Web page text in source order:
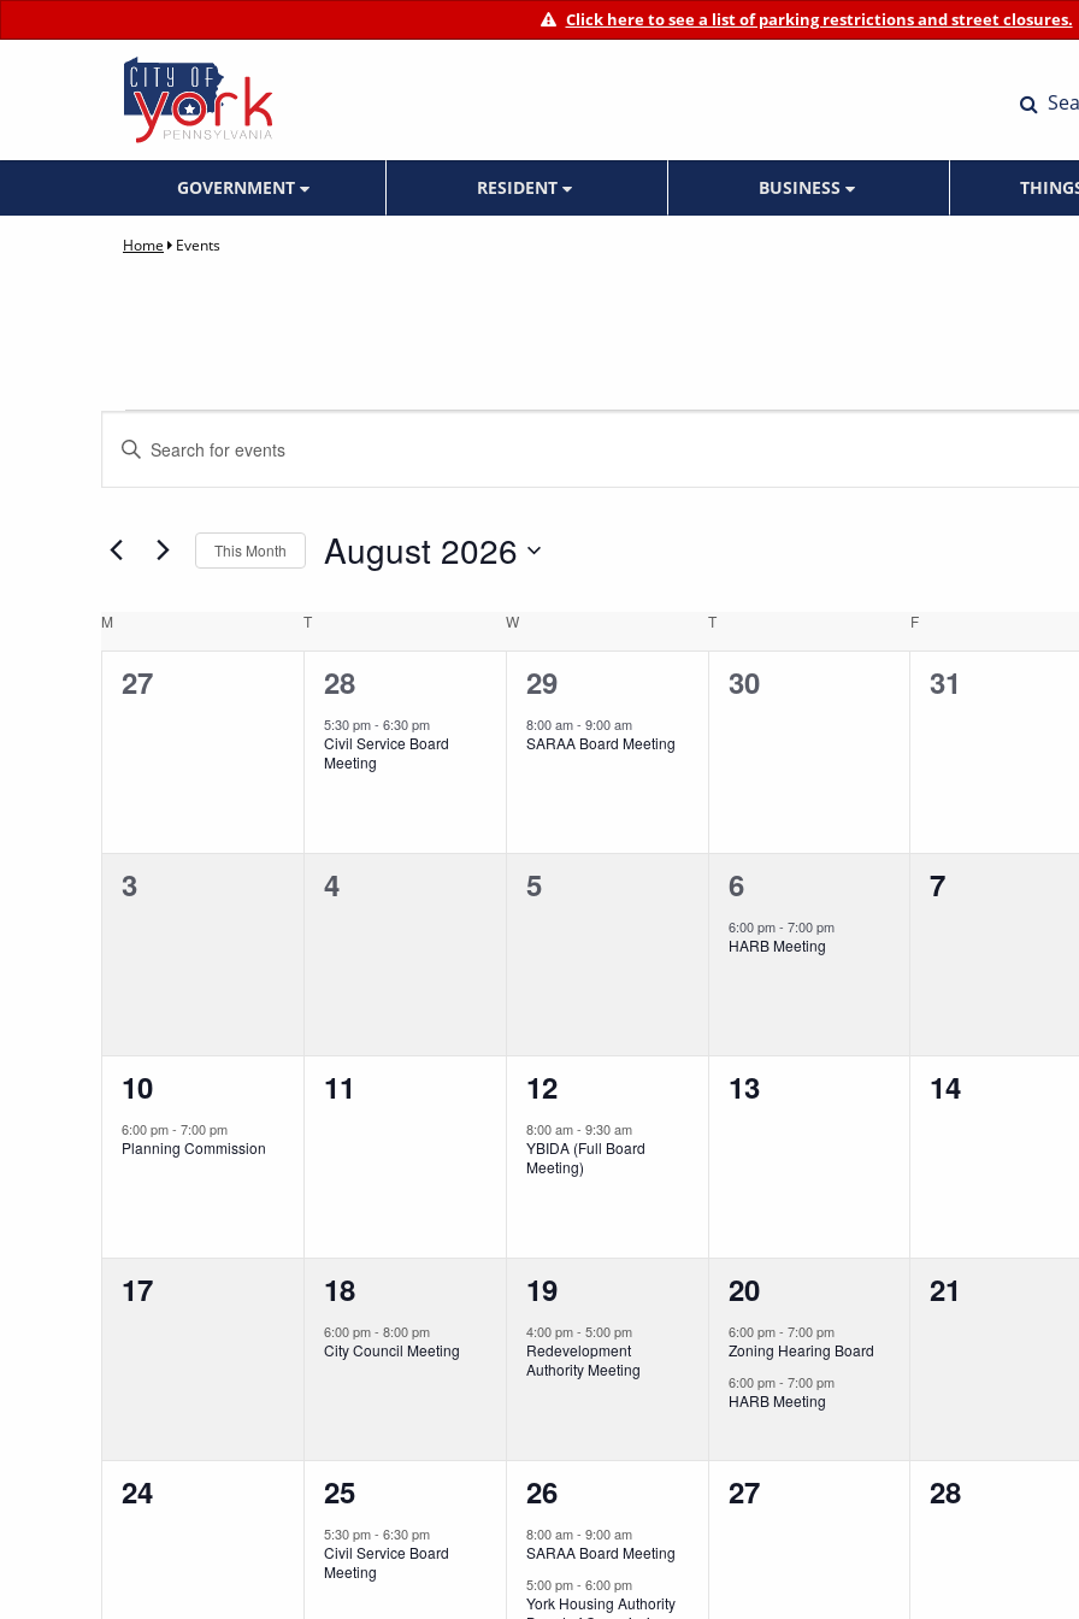
Click here to see a list of parking restrictions and street closures.
GOVERNMENT RESIDENT BUSINESS
Home Events
Events
Events
and
Views
Navigation
Enter
Events
Keyword.
This Month August 2026
Calendar
of
M T W T F
0
27
1
event,
28
5:30 pm- 6:30 pm
Civil Service Board
Meeting
1
event,
29
8:00 am- 9:00 am
SARAA Board Meeting
0
30
0
31
0
3
0
4
0
5
1
event,
6
6:00 pm- 7:00 pm
HARB Meeting
0
7
1
event,
10
6:00 pm- 7:00 pm
Planning Commission
0
11
1
event,
12
8:00 am- 9:30 am
YBIDA (Full Board
Meeting)
0
13
0
14
0
17
1
event,
18
6:00 pm- 8:00 pm
City Council Meeting
1
event,
19
4:00 pm- 5:00 pm
Redevelopment
Authority Meeting
2
events,
20
6:00 pm- 7:00 pm
Zoning Hearing Board
6:00 pm- 7:00 pm
HARB Meeting
0
21
0
24
1
event,
25
5:30 pm- 6:30 pm
Civil Service Board
Meeting
2
events,
26
8:00 am- 9:00 am
SARAA Board Meeting
5:00 pm- 6:00 pm
York Housing Authority
0
27
0
28